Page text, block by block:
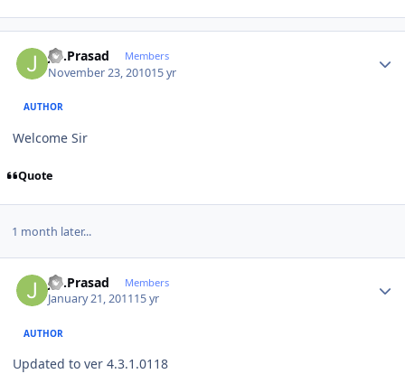
J.S.Prasad Members
November 23, 201015 yr
AUTHOR
Welcome Sir
Quote
1 month later...
J.S.Prasad Members
January 21, 201115 yr
AUTHOR
Updated to ver 4.3.1.0118